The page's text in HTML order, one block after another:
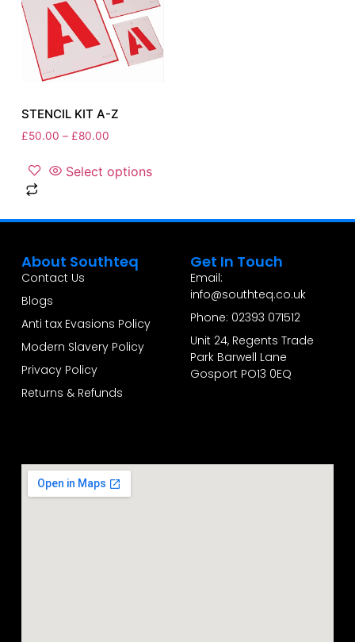
STENCIL KIT A-Z
£50.00 – £80.00
Select options
About Southteq
Contact Us
Blogs
Anti tax Evasions Policy
Modern Slavery Policy
Privacy Policy
Returns & Refunds
Get In Touch
Email:
info@southteq.co.uk
Phone: 02393 071512
Unit 24, Regents Trade
Park Barwell Lane
Gosport PO13 0EQ